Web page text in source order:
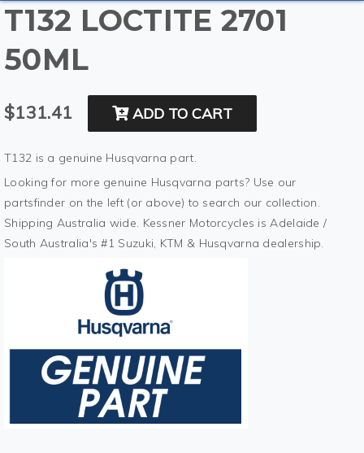
T132 LOCTITE 2701
50ML
$131.41 ADD TO CART
T132 is a genuine Husqvarna part.
Looking for more genuine Husqvarna parts? Use our
partsfinder on the left (or above) to search our collection.
Shipping Australia wide. Kessner Motorcycles is Adelaide /
South Australia's #1 Suzuki, KTM & Husqvarna dealership.